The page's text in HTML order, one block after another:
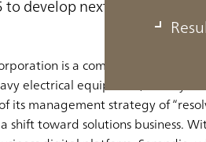
develop next-generation
is a comprehensive
electrical equipment, factory
its management strategy of
shift toward solutions business.